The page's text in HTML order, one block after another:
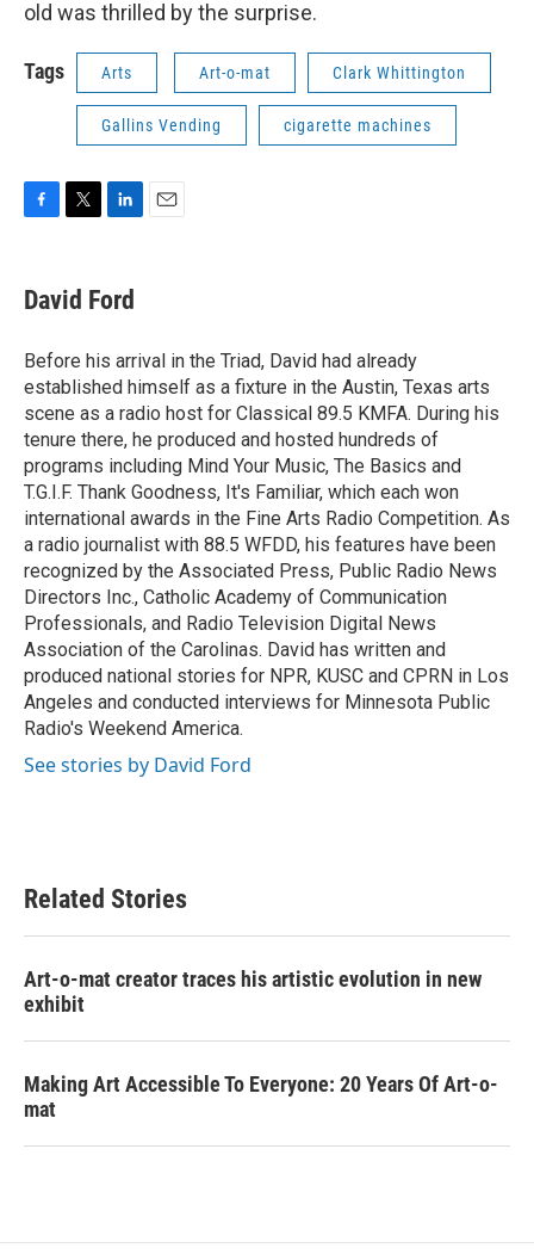
old was thrilled by the surprise.
Tags Arts Art-o-mat Clark Whittington
Gallins Vending cigarette machines
e
b
o
k
t
t
r
k
e
I
n
David Ford
Before his arrival in the Triad, David had already
established himself as a fixture in the Austin, Texas arts
scene as a radio host for Classical 89.5 KMFA. During his
tenure there, he produced and hosted hundreds of
programs including Mind Your Music, The Basics and
T.G.I.F. Thank Goodness, It's Familiar, which each won
international awards in the Fine Arts Radio Competition. As
a radio journalist with 88.5 WFDD, his features have been
recognized by the Associated Press, Public Radio News
Directors Inc., Catholic Academy of Communication
Professionals, and Radio Television Digital News
Association of the Carolinas. David has written and
produced national stories for NPR, KUSC and CPRN in Los
Angeles and conducted interviews for Minnesota Public
Radio's Weekend America.
See stories by David Ford
Related Stories
Art-o-mat creator traces his artistic evolution in new
exhibit
Making Art Accessible To Everyone: 20 Years Of Art-o-
mat